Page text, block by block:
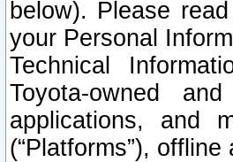
below). Please
your Personal
Technical
Toyota-owned
applications, and
(“Platforms”),